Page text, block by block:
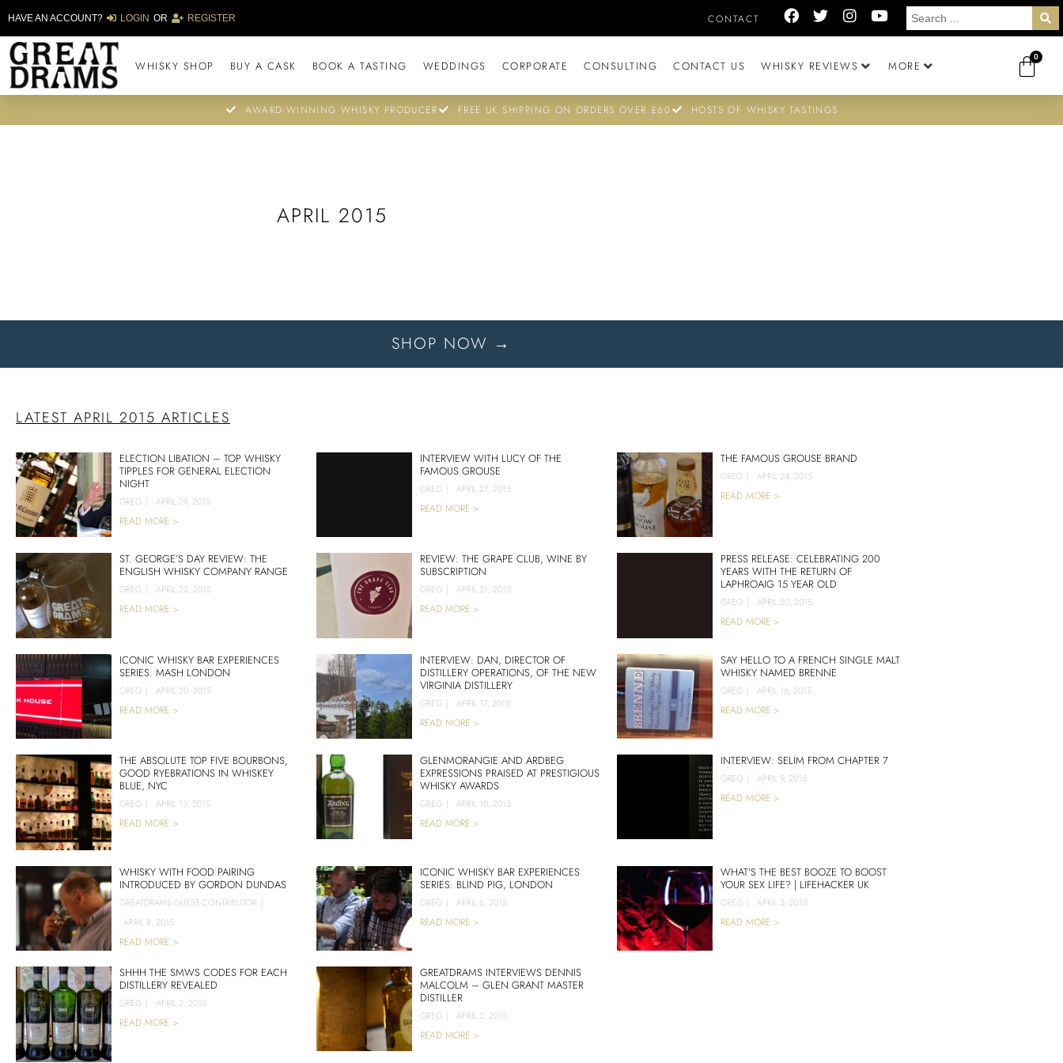
HAVE AN ACCOUNT? LOGIN OR REGISTER CONTACT
WHISKY SHOP BUY A CASK BOOK A TASTING WEDDINGS CORPORATE CONSULTING CONTACT US WHISKY REVIEWS MORE
0
AWARD-WINNING WHISKY PRODUCER FREE UK SHIPPING ON ORDERS OVER £60 HOSTS OF WHISKY TASTINGS
APRIL 2015
SHOP NOW →
LATEST APRIL 2015 ARTICLES
ELECTION LIBATION – TOP WHISKY
TIPPLES FOR GENERAL ELECTION
NIGHT
GREG | APRIL 29, 2015
READ MORE >
INTERVIEW WITH LUCY OF THE
FAMOUS GROUSE
GREG | APRIL 27, 2015
READ MORE >
THE FAMOUS GROUSE BRAND
GREG | APRIL 24, 2015
READ MORE >
ST. GEORGE’S DAY REVIEW: THE
ENGLISH WHISKY COMPANY RANGE
GREG | APRIL 23, 2015
READ MORE >
REVIEW: THE GRAPE CLUB, WINE BY
SUBSCRIPTION
GREG | APRIL 21, 2015
READ MORE >
PRESS RELEASE: CELEBRATING 200
YEARS WITH THE RETURN OF
LAPHROAIG 15 YEAR OLD
GREG | APRIL 20, 2015
READ MORE >
ICONIC WHISKY BAR EXPERIENCES
SERIES: MASH LONDON
GREG | APRIL 20, 2015
READ MORE >
INTERVIEW: DAN, DIRECTOR OF
DISTILLERY OPERATIONS, OF THE NEW
VIRGINIA DISTILLERY
GREG | APRIL 17, 2015
READ MORE >
SAY HELLO TO A FRENCH SINGLE MALT
WHISKY NAMED BRENNE
GREG | APRIL 16, 2015
READ MORE >
THE ABSOLUTE TOP FIVE BOURBONS,
GOOD RYEBRATIONS IN WHISKEY
BLUE, NYC
GREG | APRIL 13, 2015
READ MORE >
GLENMORANGIE AND ARDBEG
EXPRESSIONS PRAISED AT PRESTIGIOUS
WHISKY AWARDS
GREG | APRIL 10, 2015
READ MORE >
INTERVIEW: SELIM FROM CHAPTER 7
GREG | APRIL 9, 2015
READ MORE >
WHISKY WITH FOOD PAIRING
INTRODUCED BY GORDON DUNDAS
GREATDRAMS GUEST CONTRIBUTOR |
APRIL 8, 2015
READ MORE >
ICONIC WHISKY BAR EXPERIENCES
SERIES: BLIND PIG, LONDON
GREG | APRIL 6, 2015
READ MORE >
WHAT’S THE BEST BOOZE TO BOOST
YOUR SEX LIFE? | LIFEHACKER UK
GREG | APRIL 3, 2015
READ MORE >
SHHH THE SMWS CODES FOR EACH
DISTILLERY REVEALED
GREG | APRIL 2, 2015
READ MORE >
GREATDRAMS INTERVIEWS DENNIS
MALCOLM – GLEN GRANT MASTER
DISTILLER
GREG | APRIL 2, 2015
READ MORE >